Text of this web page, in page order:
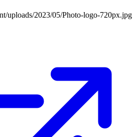
uploads/2023/05/Photo-logo-720px.jpg